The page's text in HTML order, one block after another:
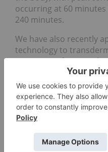
occurring at 60 minutes
240 minutes.
We have also recently
technology to
treatment of pain and
licensing in Colorado
success. In August, an
our technology, was
as being the best
Dope Cup award. Which
30 days prior.